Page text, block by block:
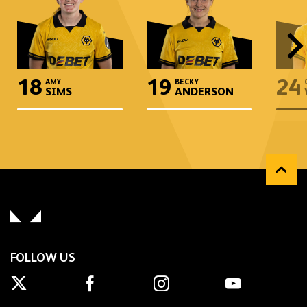
18 AMY
SIMS 19 BECKY
ANDERSON 24
FOLLOW US